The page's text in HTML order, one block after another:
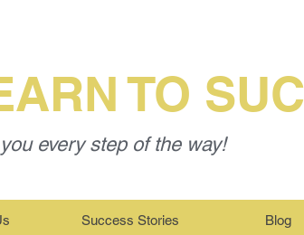
TO
every step of the way!
Success Stories Blog